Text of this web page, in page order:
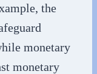
the
monetary
monetary